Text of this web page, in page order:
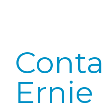
Ernie